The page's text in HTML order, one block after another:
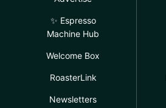
✨ Espresso
Machine Hub
Welcome Box
RoasterLink
Newsletters